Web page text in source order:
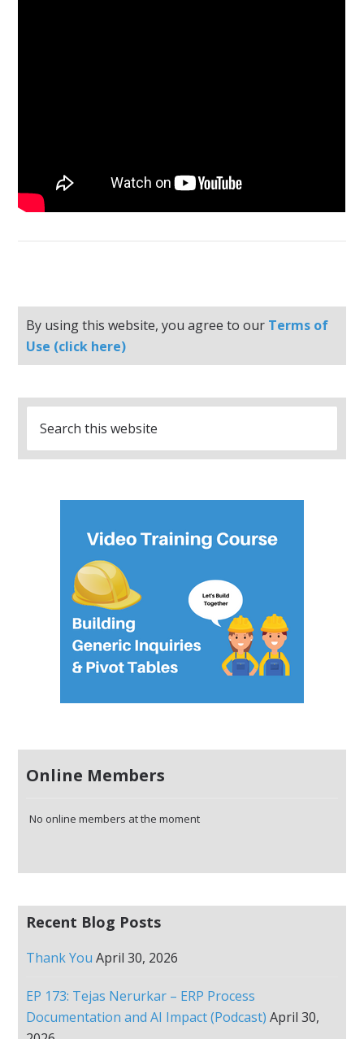
By using this website, you agree to our Terms of
Use (click here)
Online Members
No online members at the moment
Recent Blog Posts
Thank You April 30, 2026
EP 173: Tejas Nerurkar – ERP Process
Documentation and AI Impact (Podcast) April 30,